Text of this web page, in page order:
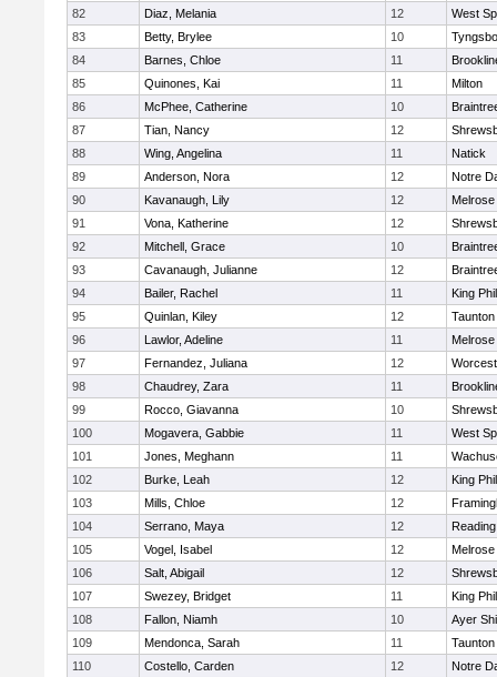
82
Diaz, Melania 12
West
83
Betty, Brylee 10
84
Barnes, Chloe 11
85
Quinones, Kai 11
Milton
86
McPhee, Catherine 10
87
Tian, Nancy 12
88
Wing, Angelina 11
Natick
89
Anderson, Nora 12
Notre
90
Kavanaugh, Lily 12
Melrose
91
Vona, Katherine 12
92
Mitchell, Grace 10
93
Cavanaugh, Julianne 12
94
Bailer, Rachel 11
King
95
Quinlan, Kiley 12
Taunton
96
Lawlor, Adeline 11
Melrose
97
Fernandez, Juliana 12
98
Chaudrey, Zara 11
99
Rocco, Giavanna 10
100
Mogavera, Gabbie 11
West
101
Jones, Meghann 11
102
Burke, Leah 12
King
103
Mills, Chloe 12
104
Serrano, Maya 12
Reading
105
Vogel, Isabel 12
Melrose
106
Salt, Abigail 12
107
Swezey, Bridget 11
King
108
Fallon, Niamh 10
Ayer
109
Mendonca, Sarah 11
Taunton
110
Costello, Carden 12
Notre